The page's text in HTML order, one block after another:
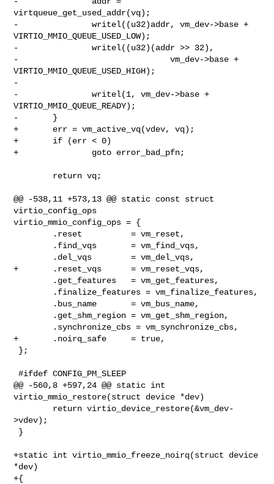
virtqueue_get_used_addr(vq);
-               writel((u32)addr, vm_dev->base +
VIRTIO_MMIO_QUEUE_USED_LOW);
-               writel((u32)(addr >> 32),
-                               vm_dev->base +
VIRTIO_MMIO_QUEUE_USED_HIGH);
-
-               writel(1, vm_dev->base +
VIRTIO_MMIO_QUEUE_READY);
-       }
+       err = vm_active_vq(vdev, vq);
+       if (err < 0)
+               goto error_bad_pfn;
@@ -538,11 +573,13 @@ static const struct
virtio_config_ops
virtio_mmio_config_ops = {
+       .reset_vqs      = vm_reset_vqs,
+       .noirq_safe     = true,
#ifdef CONFIG_PM_SLEEP
@@ -560,8 +597,24 @@ static int
virtio_mmio_restore(struct device *dev)
>vdev);
+static int virtio_mmio_freeze_noirq(struct device
*dev)
+{